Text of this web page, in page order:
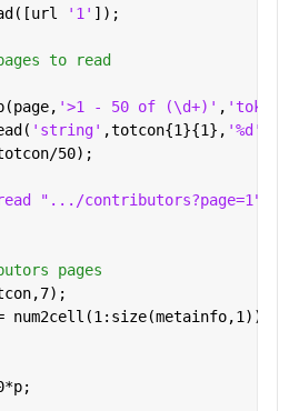
'1' ]);
to read
'>1 - 50 of (\d+)' ,
'string' ,totcon{1}{1}, '%d'
50);
".../contributors?page=1"'
pages
num2cell(1:size(metainfo,1));